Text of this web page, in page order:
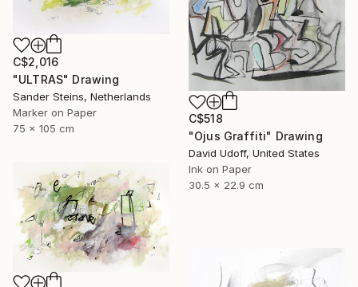
C$2,016
"ULTRAS" Drawing
Sander Steins, Netherlands
Marker on Paper
75 x 105 cm
C$518
"Ojus Graffiti" Drawing
David Udoff, United States
Ink on Paper
30.5 x 22.9 cm